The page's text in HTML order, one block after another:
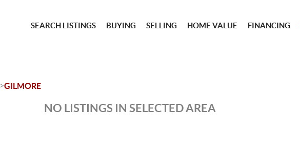
SEARCH LISTINGS BUYING SELLING HOME VALUE FINANCING
>GILMORE
NO LISTINGS IN SELECTED AREA